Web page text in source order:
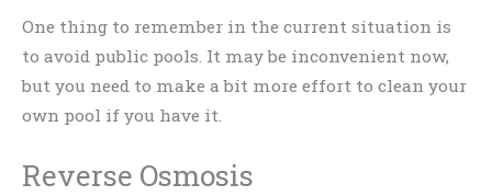
One thing to remember in the current situation is
to avoid public pools. It may be inconvenient now,
but you need to make a bit more effort to clean your
own pool if you have it.
Reverse Osmosis